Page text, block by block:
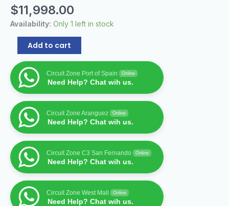
$11,998.00
Availability: Only 1 left in stock
Add to cart
Circuit Zone Port of Spain Online
Need Help? Chat wih us.
Circuit Zone Aranguez Online
Need Help? Chat wih us.
Circuit Zone C3 San Fernando Online
Need Help? Chat wih us.
Circuit Zone West Mall Online
Need Help? Chat wih us.